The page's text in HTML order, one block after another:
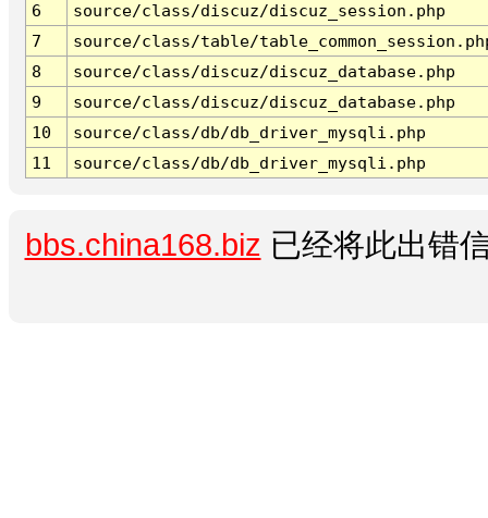
6
source/class/discuz/discuz_session.php
7
source/class/table/
8
source/class/discuz/discuz_database.php
9
source/class/discuz/discuz_database.php
10
source/class/db/db_driver_mysqli.php
11
source/class/db/db_driver_mysqli.php
bbs.china168.biz 已经将此出错